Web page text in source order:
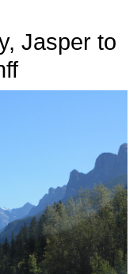
Jasper to